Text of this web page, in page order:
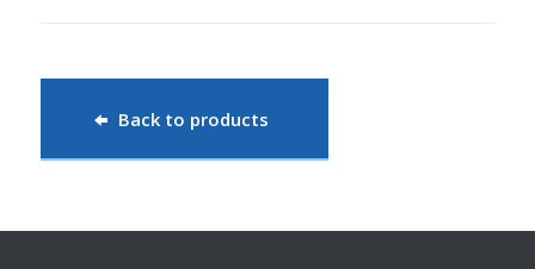
Back to products